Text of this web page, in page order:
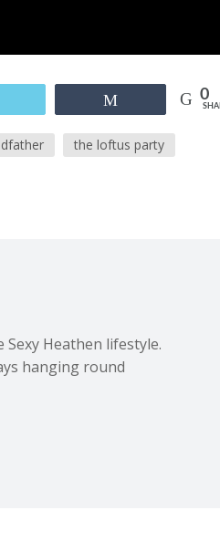
0
the loftus party
Heathen lifestyle.
hanging round